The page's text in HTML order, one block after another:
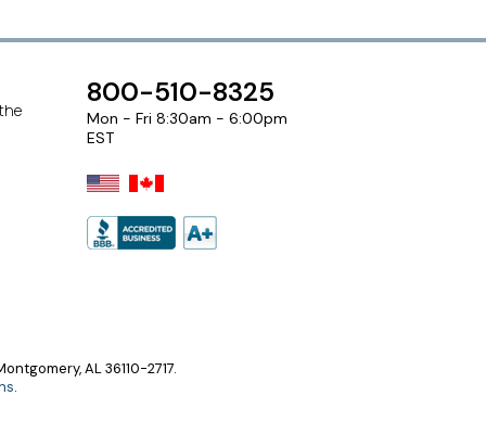
800-510-8325
Mon - Fri 8:30am - 6:00pm
EST
AL 36110-2717.
.